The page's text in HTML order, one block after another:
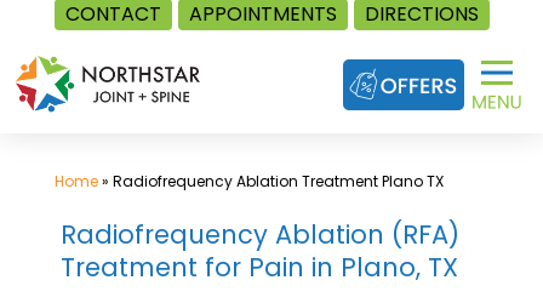
CONTACT APPOINTMENTS DIRECTIONS
Skip
to
content
Home» Radiofrequency Ablation Treatment Plano TX
Radiofrequency Ablation (RFA)
Treatment for Pain in Plano, TX